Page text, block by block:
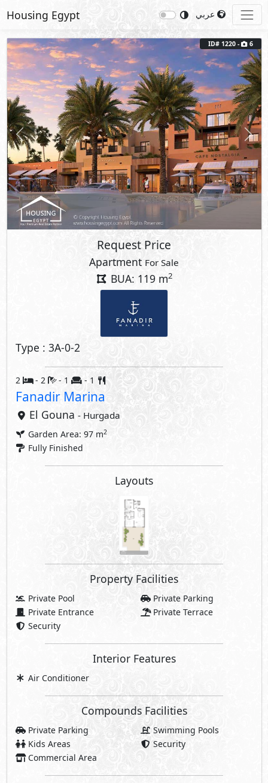
Housing Egypt
Previous Next
ID# 1220 - 6
Request Price
Apartment For Sale
BUA: 119 m2
Type : 3A-0-2
2 - 2 - 1 - 1
Fanadir Marina
El Gouna - Hurgada
Garden Area: 97 m2
Fully Finished
Layouts
Property Facilities
Private Pool
Private Parking
Private Entrance
Private Terrace
Security
Interior Features
Air Conditioner
Compounds Facilities
Private Parking
Swimming Pools
Kids Areas
Security
Commercial Area